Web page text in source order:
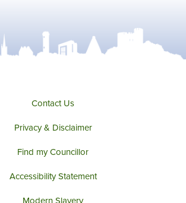
Contact Us
Privacy & Disclaimer
Find my Councillor
Accessibility Statement